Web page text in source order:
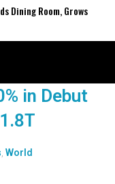
Room, Grows
in Debut
World